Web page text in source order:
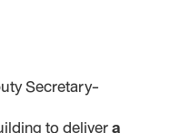
Secretary-
to delivera